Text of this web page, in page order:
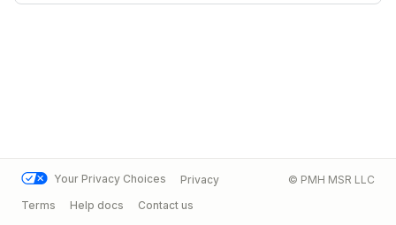
Your Privacy Choices
Privacy
Terms
Help docs Contact us
© PMH MSR LLC